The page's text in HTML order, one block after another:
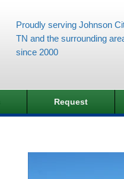
Proudly serving Johnson
TN and the surrounding
since 2000
Request